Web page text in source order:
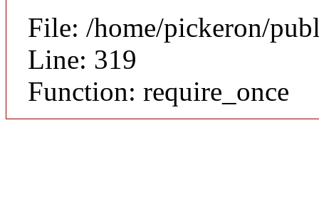
File: /home/pickeron/
Line: 319
Function: require_once